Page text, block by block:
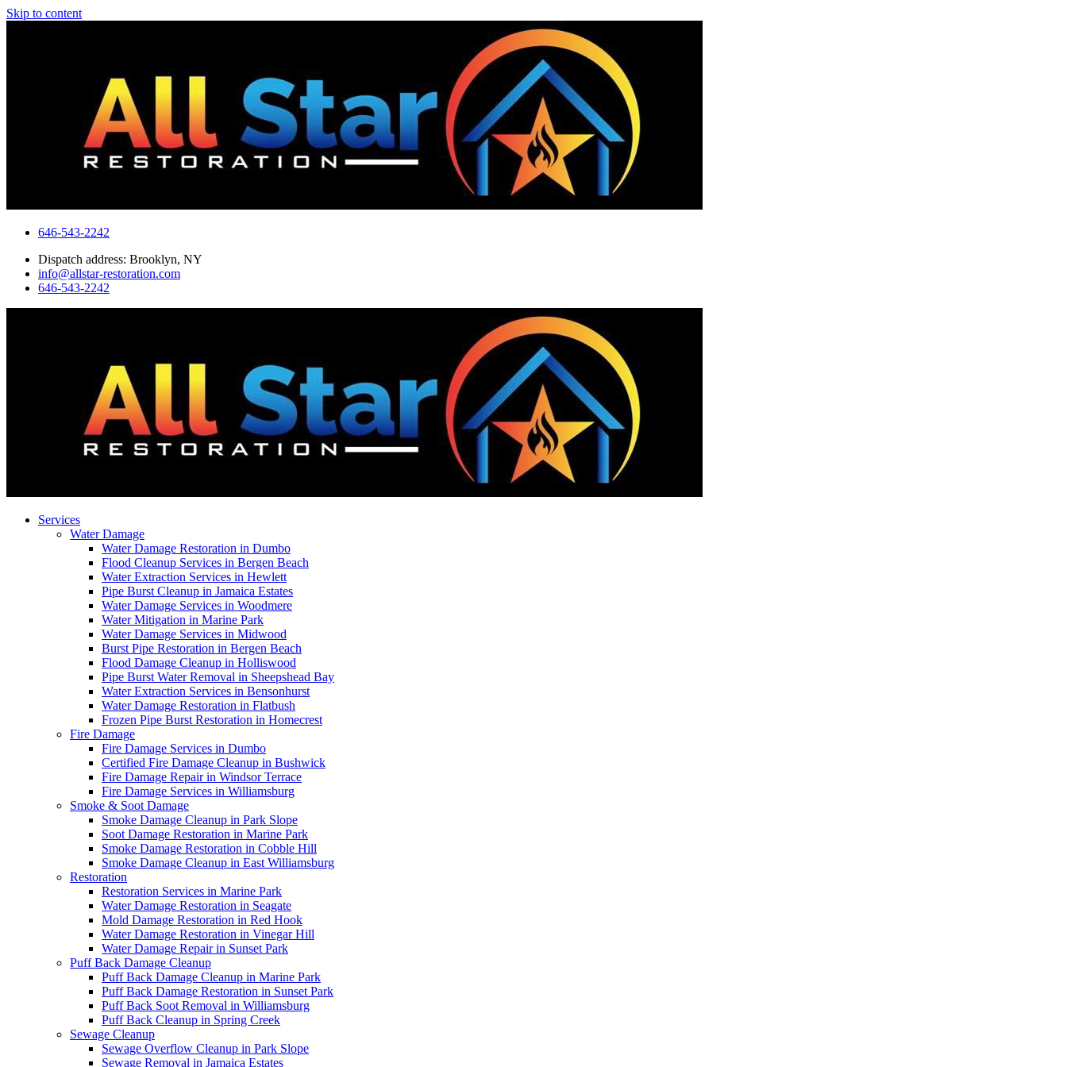
Skip to content
646-543-2242
Dispatch address: Brooklyn, NY
info@allstar-restoration.com
646-543-2242
Services
Water Damage
Water Damage Restoration in Dumbo
Flood Cleanup Services in Bergen Beach
Water Extraction Services in Hewlett
Pipe Burst Cleanup in Jamaica Estates
Water Damage Services in Woodmere
Water Mitigation in Marine Park
Water Damage Services in Midwood
Burst Pipe Restoration in Bergen Beach
Flood Damage Cleanup in Holliswood
Pipe Burst Water Removal in Sheepshead Bay
Water Extraction Services in Bensonhurst
Water Damage Restoration in Flatbush
Frozen Pipe Burst Restoration in Homecrest
Fire Damage
Fire Damage Services in Dumbo
Certified Fire Damage Cleanup in Bushwick
Fire Damage Repair in Windsor Terrace
Fire Damage Services in Williamsburg
Smoke & Soot Damage
Smoke Damage Cleanup in Park Slope
Soot Damage Restoration in Marine Park
Smoke Damage Restoration in Cobble Hill
Smoke Damage Cleanup in East Williamsburg
Restoration
Restoration Services in Marine Park
Water Damage Restoration in Seagate
Mold Damage Restoration in Red Hook
Water Damage Restoration in Vinegar Hill
Water Damage Repair in Sunset Park
Puff Back Damage Cleanup
Puff Back Damage Cleanup in Marine Park
Puff Back Damage Restoration in Sunset Park
Puff Back Soot Removal in Williamsburg
Puff Back Cleanup in Spring Creek
Sewage Cleanup
Sewage Overflow Cleanup in Park Slope
Sewage Removal in Jamaica Estates